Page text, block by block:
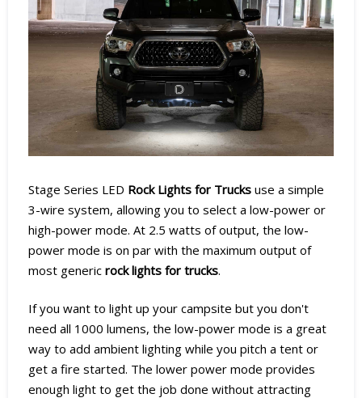
Stage Series LED Rock Lights for Trucks use a simple
3-wire system, allowing you to select a low-power or
high-power mode. At 2.5 watts of output, the low-
power mode is on par with the maximum output of
most generic rock lights for trucks.
If you want to light up your campsite but you don't
need all 1000 lumens, the low-power mode is a great
way to add ambient lighting while you pitch a tent or
get a fire started. The lower power mode provides
enough light to get the job done without attracting